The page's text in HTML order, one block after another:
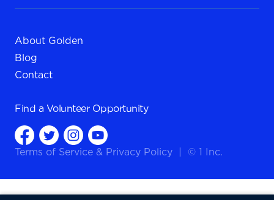
About Golden
Blog
Contact
Find a Volunteer Opportunity
Terms of Service & Privacy Policy © 1 Inc.